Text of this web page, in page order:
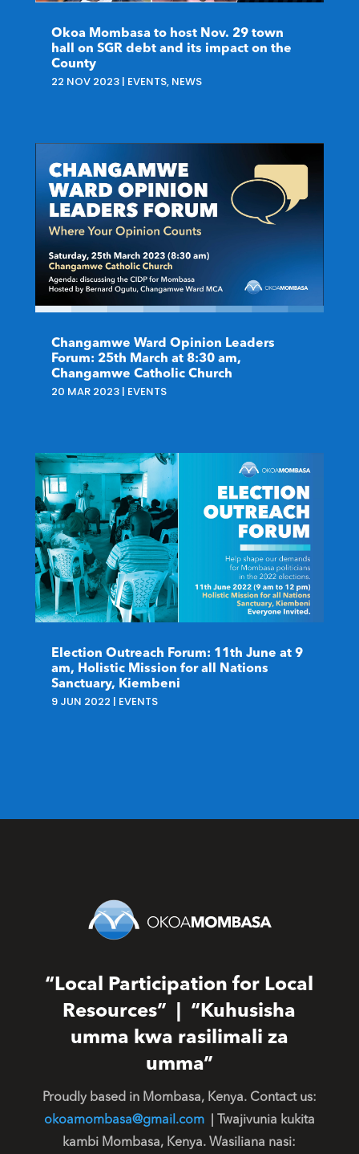
Okoa Mombasa to host Nov. 29 town
hall on SGR debt and its impact on the
County
22 NOV 2023| EVENTS, NEWS
Changamwe Ward Opinion Leaders
Forum: 25th March at 8:30 am,
Changamwe Catholic Church
20 MAR 2023| EVENTS
Election Outreach Forum: 11th June at 9
am, Holistic Mission for all Nations
Sanctuary, Kiembeni
9 JUN 2022 | EVENTS
“Local Participation for Local
Resources” | “Kuhusisha
umma kwa rasilimali za
umma”
Proudly based in Mombasa, Kenya. Contact us:
okoamombasa@gmail.com| Twajivunia kukita
kambi Mombasa, Kenya. Wasiliana nasi: